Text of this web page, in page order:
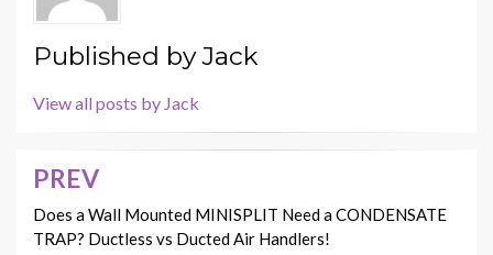
Published byJack
View all posts by Jack
Post
navigation
PREV
Does a Wall Mounted MINISPLIT Need a CONDENSATE
TRAP? Ductless vs Ducted Air Handlers!